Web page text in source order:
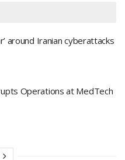
around Iranian cyberattacks
Operations at MedTech